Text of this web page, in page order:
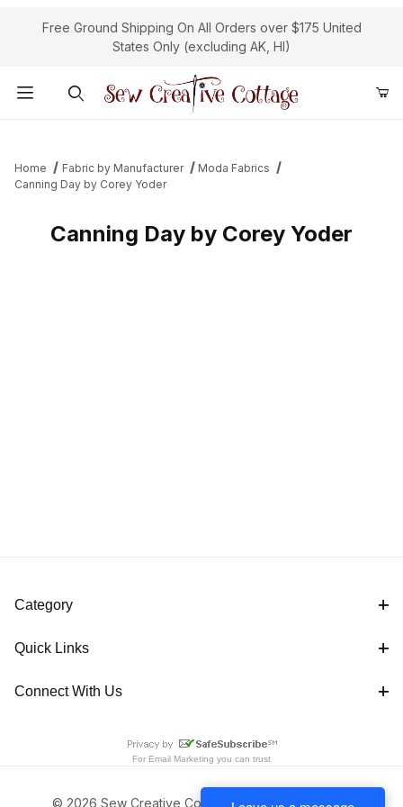
Free Ground Shipping On All Orders over $175 United
States Only (excluding AK, HI)
Home Fabric by Manufacturer
Moda Fabrics
Canning Day by Corey Yoder
Canning Day by Corey Yoder
Category
Quick Links
Connect With Us
For Email Marketing you can trust
© 2026 Sew Creative Cottage All Rights Reserved